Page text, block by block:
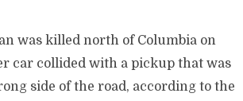
was killed north of Columbia on
car collided with a pickup that was
side of the road, according to the